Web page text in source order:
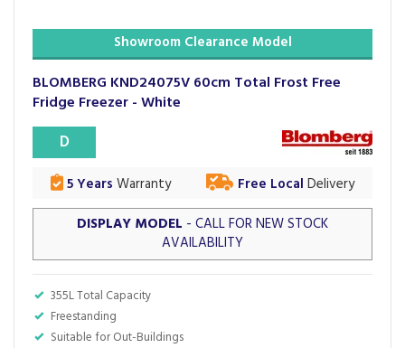
Showroom Clearance Model
BLOMBERG KND24075V 60cm Total Frost Free
Fridge Freezer - White
355L Total Capacity
Freestanding
Suitable for Out-Buildings
D
5 Years Warranty Free Local Delivery
DISPLAY MODEL - CALL FOR NEW STOCK
AVAILABILITY